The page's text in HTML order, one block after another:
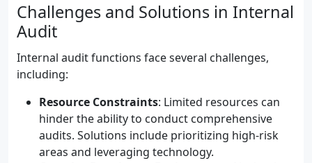
Challenges and Solutions in Internal
Audit
Internal audit functions face several challenges,
including:
Resource Constraints: Limited resources can
hinder the ability to conduct comprehensive
audits. Solutions include prioritizing high-risk
areas and leveraging technology.